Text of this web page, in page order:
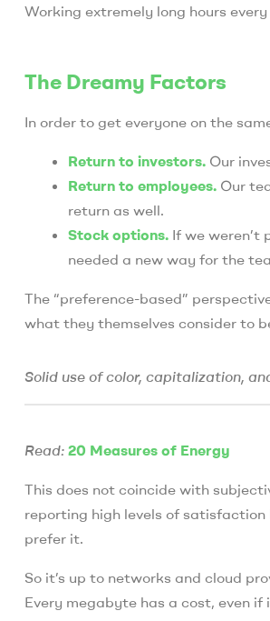
Working extremely long hours
The Dreamy Factors
In order to get everyone on the
Return to investors. Our
Return to employees. Our
return as well.
Stock options. If we weren’t
needed a new way for the
The “preference-based”
what they themselves consider to
Solid use of color, capitalization,
Read: 20 Measures of Energy
This does not coincide with
reporting high levels of
prefer it.
So it’s up to networks and cloud
Every megabyte has a cost, even